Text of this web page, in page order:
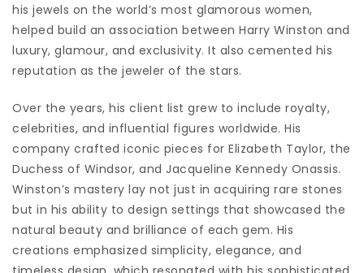
his jewels on the world’s most glamorous women,
helped build an association between Harry Winston and
luxury, glamour, and exclusivity. It also cemented his
reputation as the jeweler of the stars.
Over the years, his client list grew to include royalty,
celebrities, and influential figures worldwide. His
company crafted iconic pieces for Elizabeth Taylor, the
Duchess of Windsor, and Jacqueline Kennedy Onassis.
Winston’s mastery lay not just in acquiring rare stones
but in his ability to design settings that showcased the
natural beauty and brilliance of each gem. His
creations emphasized simplicity, elegance, and